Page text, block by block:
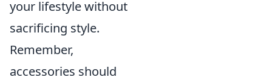
your lifestyle without
sacrificing style.
Remember,
accessories should